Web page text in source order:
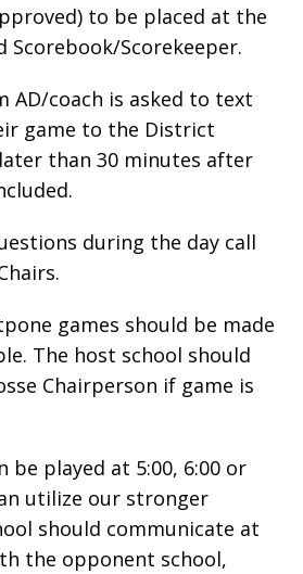
to be placed at the
Scorebook/Scorekeeper.
AD/coach is asked to text
game to the District
than 30 minutes after
during the day call
games should be made
The host school should
Chairperson if game is
be played at 5:00, 6:00 or
utilize our stronger
should communicate at
the opponent school,